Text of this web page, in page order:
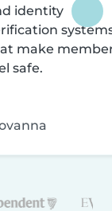
identity
make
safe.